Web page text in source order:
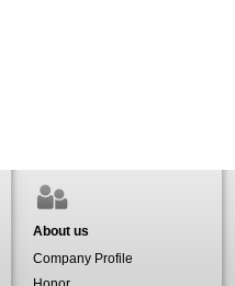
About us
Company Profile